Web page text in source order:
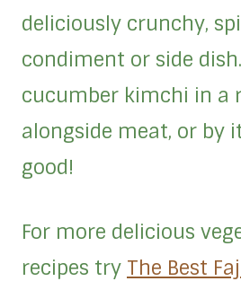
deliciously crunchy,
condiment or side
cucumber kimchi in a
alongside meat, or by
good!
For more delicious
recipes try The Best